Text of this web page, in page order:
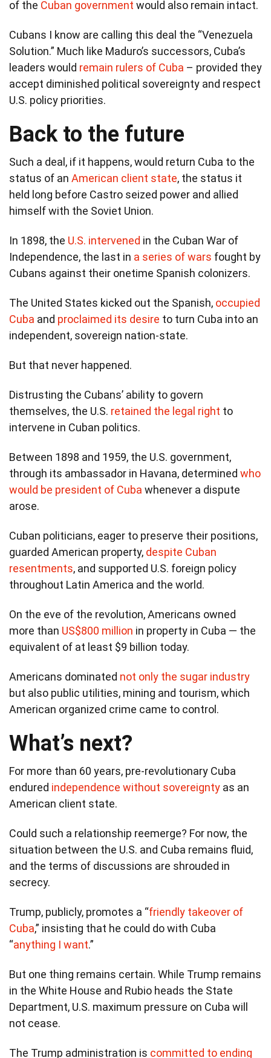
of the Cuban government would also remain intact.
Cubans I know are calling this deal the “Venezuela
Solution.” Much like Maduro’s successors, Cuba’s
leaders would remain rulers of Cuba – provided they
accept diminished political sovereignty and respect
U.S. policy priorities.
Back to the future
Such a deal, if it happens, would return Cuba to the
status of an American client state, the status it
held long before Castro seized power and allied
himself with the Soviet Union.
In 1898, the U.S. intervened in the Cuban War of
Independence, the last in a series of wars fought by
Cubans against their onetime Spanish colonizers.
The United States kicked out the Spanish, occupied
Cuba and proclaimed its desire to turn Cuba into an
independent, sovereign nation-state.
But that never happened.
Distrusting the Cubans’ ability to govern
themselves, the U.S. retained the legal right to
intervene in Cuban politics.
Between 1898 and 1959, the U.S. government,
through its ambassador in Havana, determined who
would be president of Cuba whenever a dispute
arose.
Cuban politicians, eager to preserve their positions,
guarded American property, despite Cuban
resentments, and supported U.S. foreign policy
throughout Latin America and the world.
On the eve of the revolution, Americans owned
more than US$800 million in property in Cuba — the
equivalent of at least $9 billion today.
Americans dominated not only the sugar industry
but also public utilities, mining and tourism, which
American organized crime came to control.
What’s next?
For more than 60 years, pre-revolutionary Cuba
endured independence without sovereignty as an
American client state.
Could such a relationship reemerge? For now, the
situation between the U.S. and Cuba remains fluid,
and the terms of discussions are shrouded in
secrecy.
Trump, publicly, promotes a “friendly takeover of
Cuba,” insisting that he could do with Cuba
“anything I want.”
But one thing remains certain. While Trump remains
in the White House and Rubio heads the State
Department, U.S. maximum pressure on Cuba will
not cease.
The Trump administration is committed to ending